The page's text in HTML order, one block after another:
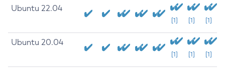
Ubuntu 22.04
[1] [1] [1]
Ubuntu 20.04
[1] [1] [1]